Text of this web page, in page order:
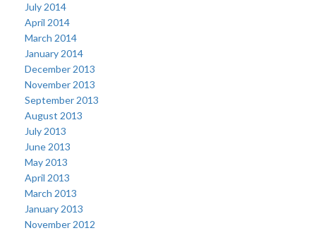
July 2014
April 2014
March 2014
January 2014
December 2013
November 2013
September 2013
August 2013
July 2013
June 2013
May 2013
April 2013
March 2013
January 2013
November 2012